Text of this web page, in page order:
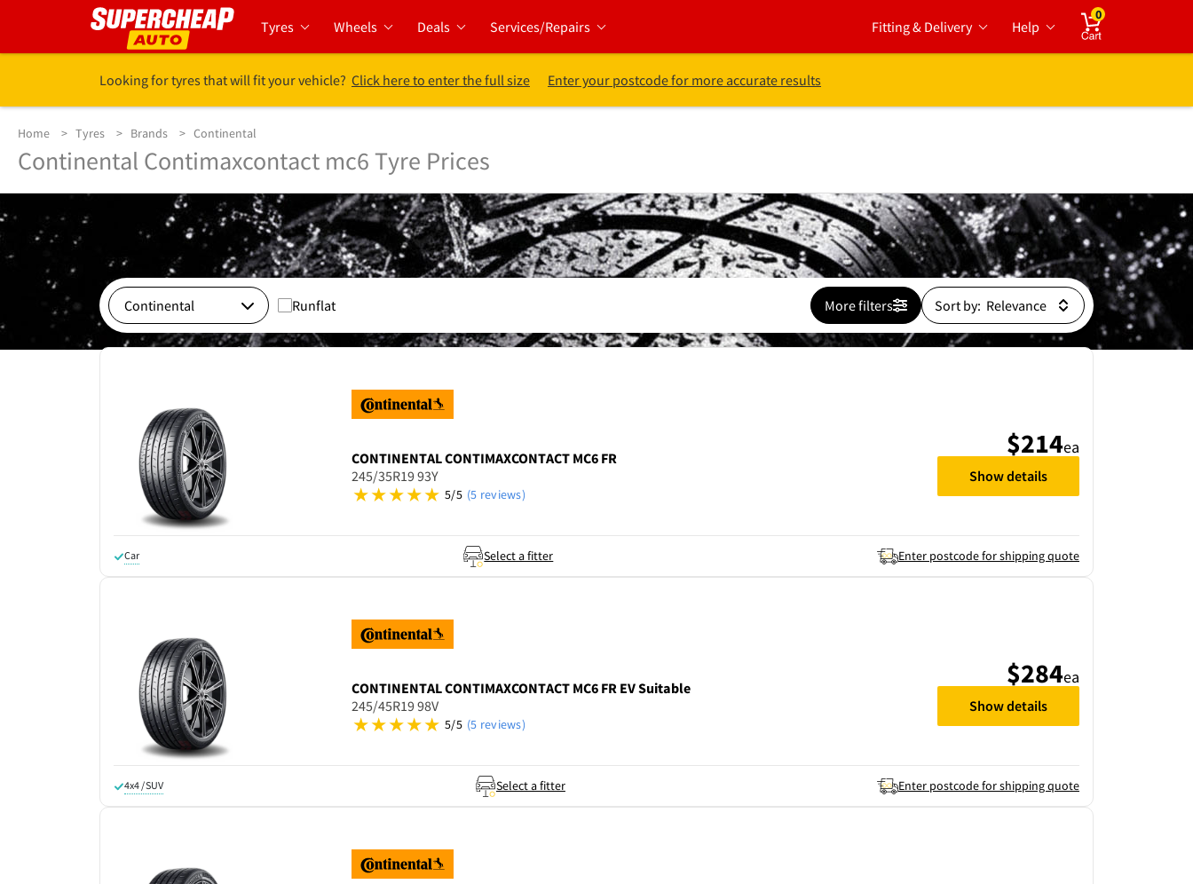
Tyres Wheels Deals Services/Repairs Fitting & Delivery Help
0
Looking for tyres that will fit your vehicle? Click here to enter the full size Enter your postcode for more accurate results
Home Tyres Brands Continental
Continental Contimaxcontact mc6 Tyre Prices
Runflat More filters Sort by:
CONTINENTALCONTIMAXCONTACT MC6 FR
245/35R19 93Y
5/5 (5 reviews)
Car Select a fitter Enter postcode for shipping quote
$214ea
Show details
CONTINENTALCONTIMAXCONTACT MC6 FR EV Suitable
245/45R19 98V
5/5 (5 reviews)
4x4 / SUV Select a fitter Enter postcode for shipping quote
$284ea
Show details